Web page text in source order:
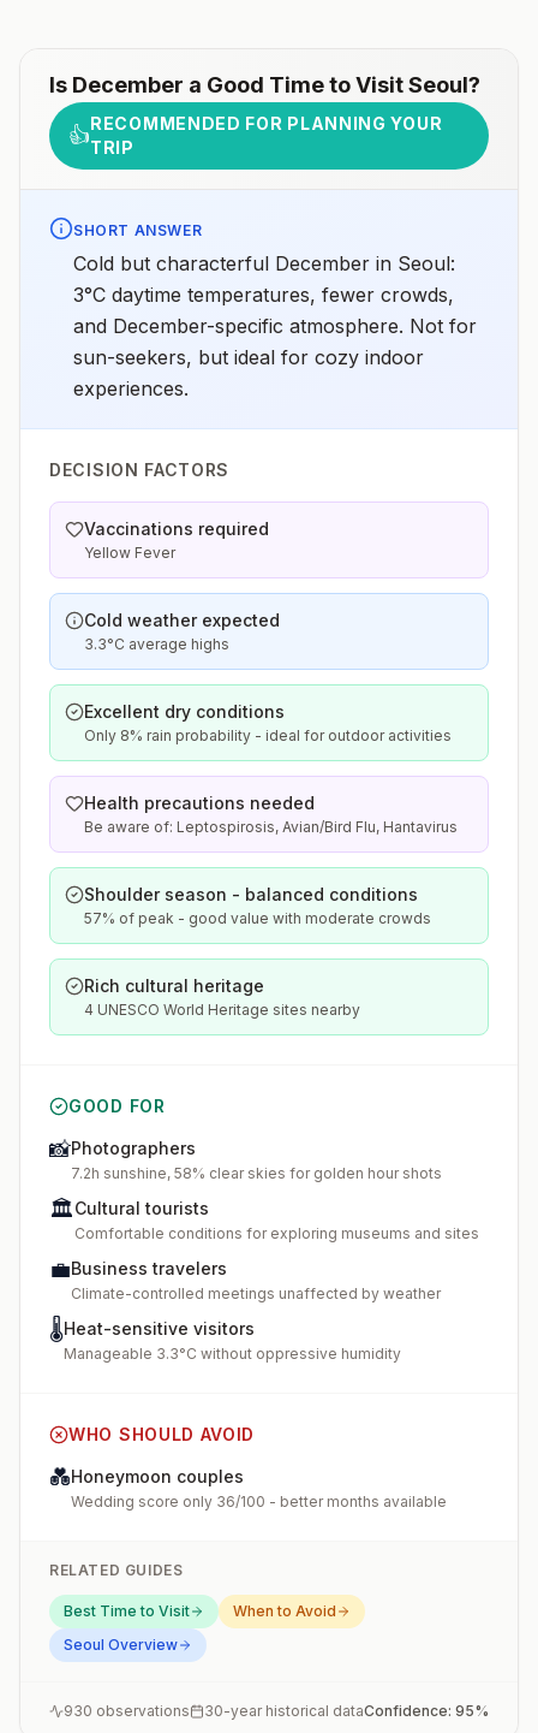
Is December a Good Time to VisitSeoul?
👍RECOMMENDED FOR PLANNING YOUR
TRIP
SHORT ANSWER
Cold but characterful December in Seoul:
3°C daytime temperatures, fewer crowds,
and December-specific atmosphere. Not for
sun-seekers, but ideal for cozy indoor
experiences.
DECISION FACTORS
Vaccinations required
Yellow Fever
Cold weather expected
3.3°C average highs
Excellent dry conditions
Only 8% rain probability - ideal for outdoor activities
Health precautions needed
Be aware of: Leptospirosis, Avian/Bird Flu, Hantavirus
Shoulder season - balanced conditions
57% of peak - good value with moderate crowds
Rich cultural heritage
4 UNESCO World Heritage sites nearby
GOOD FOR
📸Photographers
7.2h sunshine, 58% clear skies for golden hour shots
🏛️Cultural tourists
Comfortable conditions for exploring museums and sites
💼Business travelers
Climate-controlled meetings unaffected by weather
🌡️Heat-sensitive visitors
Manageable 3.3°C without oppressive humidity
WHO SHOULD AVOID
💑Honeymoon couples
Wedding score only 36/100 - better months available
RELATED GUIDES
Best Time to Visit
When to Avoid
Seoul Overview
930 observations 30-year historical dataConfidence: 95%